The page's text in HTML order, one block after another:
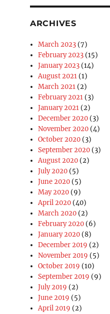
ARCHIVES
March 2023 (7)
February 2023 (15)
January 2023 (14)
August 2021 (1)
March 2021 (2)
February 2021 (3)
January 2021 (2)
December 2020 (3)
November 2020 (4)
October 2020 (3)
September 2020 (3)
August 2020 (2)
July 2020 (5)
June 2020 (5)
May 2020 (9)
April 2020 (40)
March 2020 (2)
February 2020 (6)
January 2020 (8)
December 2019 (2)
November 2019 (5)
October 2019 (10)
September 2019 (9)
July 2019 (2)
June 2019 (5)
April 2019 (2)